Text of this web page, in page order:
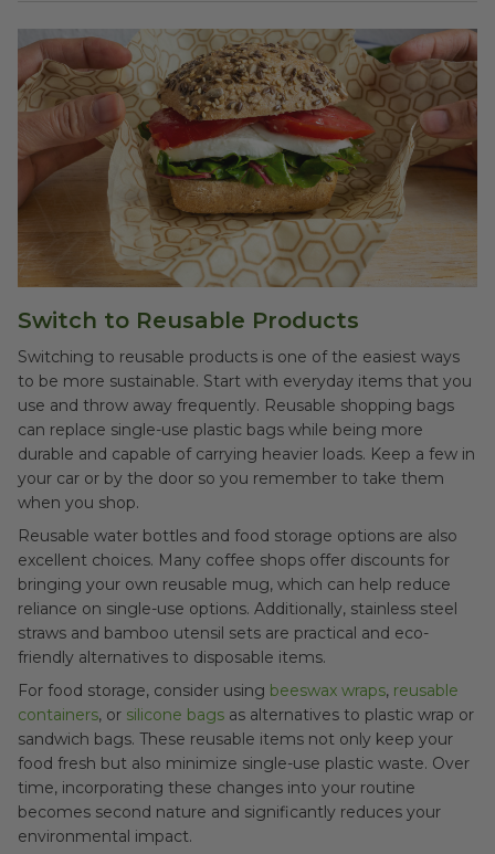
Switch to Reusable Products
Switching to reusable products is one of the easiest ways
to be more sustainable. Start with everyday items that you
use and throw away frequently. Reusable shopping bags
can replace single-use plastic bags while being more
durable and capable of carrying heavier loads. Keep a few in
your car or by the door so you remember to take them
when you shop.
Reusable water bottles and food storage options are also
excellent choices. Many coffee shops offer discounts for
bringing your own reusable mug, which can help reduce
reliance on single-use options. Additionally, stainless steel
straws and bamboo utensil sets are practical and eco-
friendly alternatives to disposable items.
For food storage, consider using beeswax wraps, reusable
containers, or silicone bags as alternatives to plastic wrap or
sandwich bags. These reusable items not only keep your
food fresh but also minimize single-use plastic waste. Over
time, incorporating these changes into your routine
becomes second nature and significantly reduces your
environmental impact.